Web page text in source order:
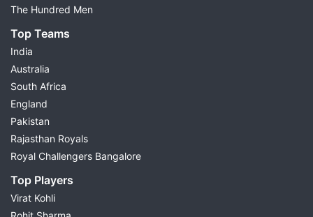
The Hundred Men
Top Teams
India
Australia
South Africa
England
Pakistan
Rajasthan Royals
Royal Challengers Bangalore
Top Players
Virat Kohli